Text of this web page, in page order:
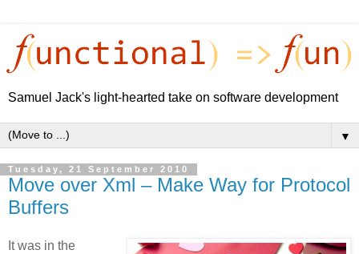
Samuel Jack's light-hearted take on software development
▼
Tuesday, 21 September 2010
Move over Xml – Make Way for Protocol
Buffers
It was in the